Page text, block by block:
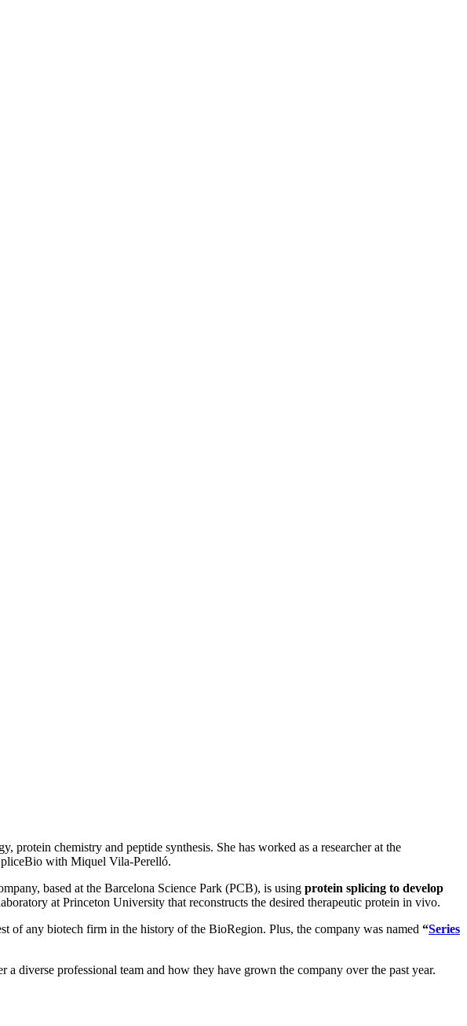
chemistry and peptide synthesis. She has worked as a researcher at the
with Miquel Vila-Perelló.
based at the Barcelona Science Park (PCB), is using protein splicing to develop
at Princeton University that reconstructs the desired therapeutic protein in vivo.
of any biotech firm in the history of the BioRegion. Plus, the company was named “Series
diverse professional team and how they have grown the company over the past year.